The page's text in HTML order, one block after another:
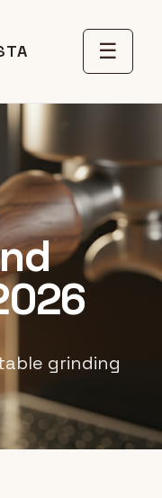
☰
grinding